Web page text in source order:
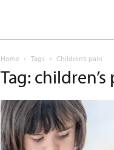
Home Tags Children’s pain
Tag: children’s